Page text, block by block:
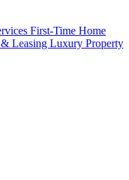
First-Time Home
Leasing Luxury Property